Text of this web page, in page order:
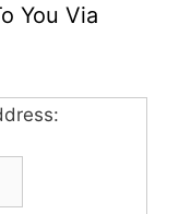
You Via